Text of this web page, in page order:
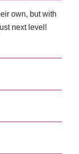
own, but with
next level!